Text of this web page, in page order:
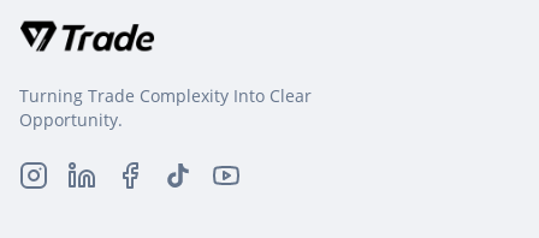
Turning Trade Complexity Into Clear
Opportunity.